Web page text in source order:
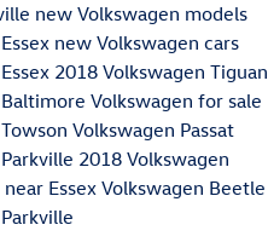
new Volkswagen models
new Volkswagen cars
2018 Volkswagen Tiguan
Volkswagen for sale
Volkswagen Passat
2018 Volkswagen
Essex Volkswagen Beetle